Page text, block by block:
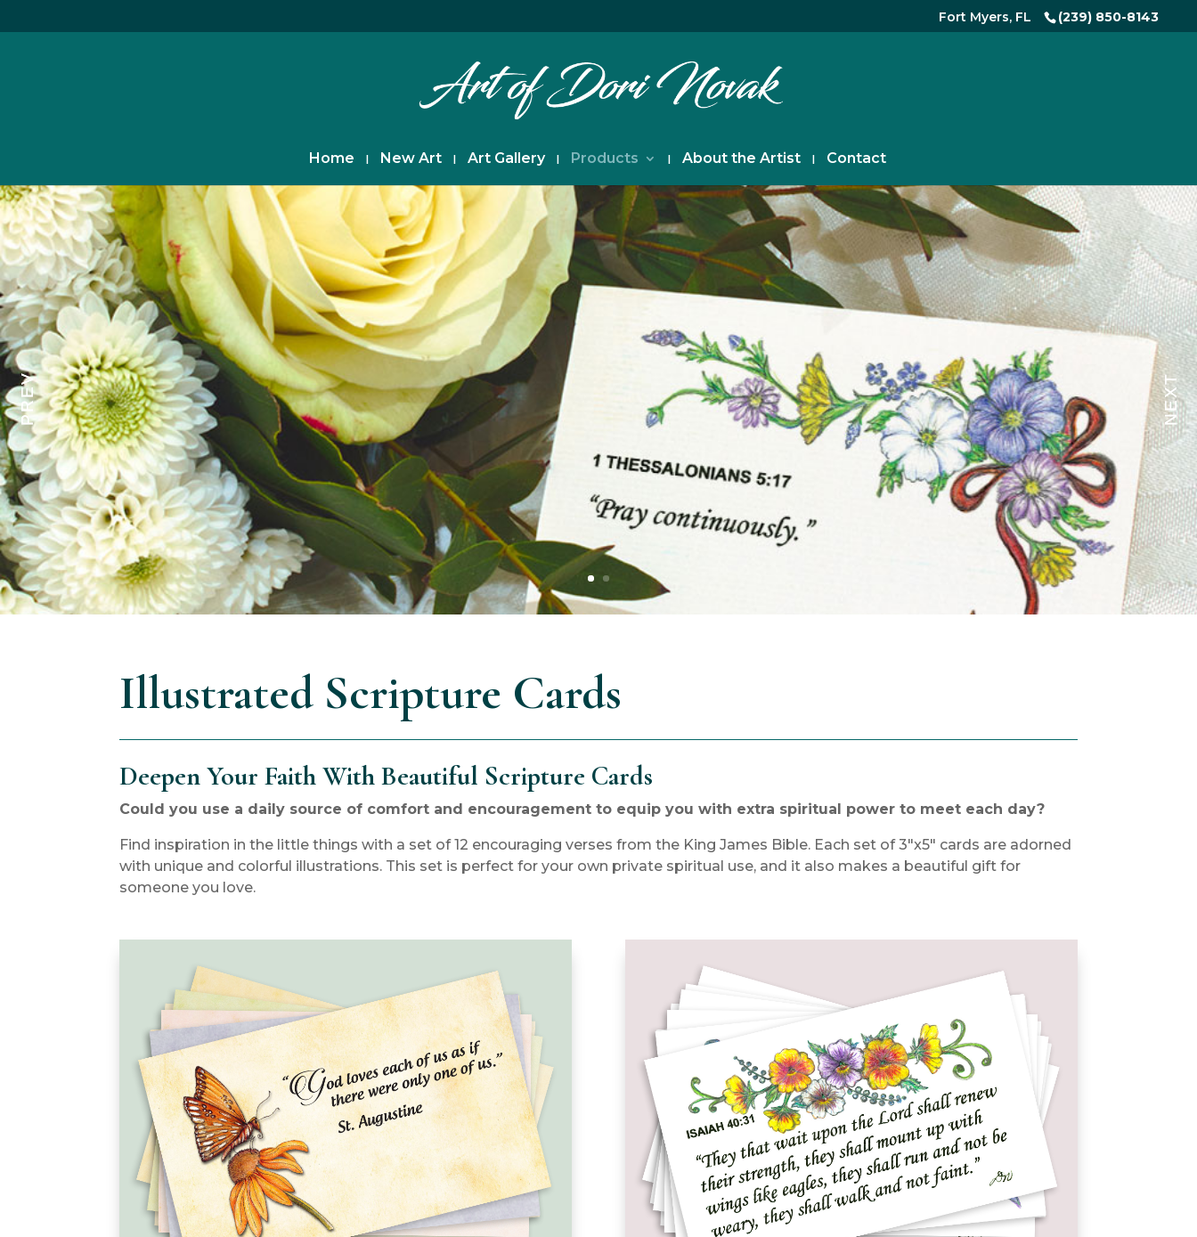
Fort Myers, FL (239) 850-8143
Home New Art Art Gallery Products About the Artist Contact
Illustrated Scripture Cards
Deepen Your Faith With Beautiful Scripture Cards
Could you use a daily source of comfort and encouragement to equip you with extra spiritual power to meet each day?
Find inspiration in the little things with a set of 12 encouraging verses from the King James Bible. Each set of 3″x5″ cards are adorned
with unique and colorful illustrations. This set is perfect for your own private spiritual use, and it also makes a beautiful gift for
someone you love.